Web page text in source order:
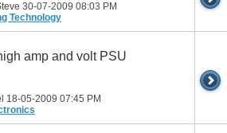
30-07-2009 08:03 PM
Technology
amp and volt PSU
18-05-2009 07:45 PM